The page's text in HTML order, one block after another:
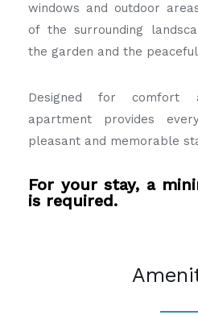
windows and outdoor
of the surrounding
the garden and the
Designed for comfort
apartment provides
pleasant and memorable
For your stay, a
is required.